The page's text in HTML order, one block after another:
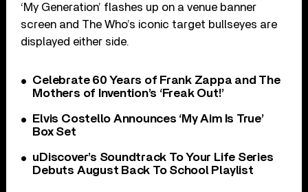
‘My Generation’ flashes up on a venue banner
screen and The Who’s iconic target bullseyes are
displayed either side.
Celebrate 60 Years of Frank Zappa and The
Mothers of Invention’s ‘Freak Out!’
Elvis Costello Announces ‘My Aim Is True’
Box Set
uDiscover’s Soundtrack To Your Life Series
Debuts August Back To School Playlist